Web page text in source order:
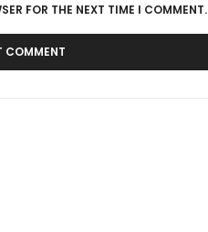
FOR THE NEXT TIME I COMMENT.